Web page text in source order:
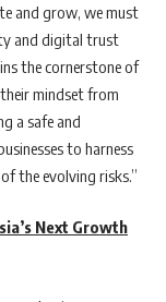
and grow, we must
and digital trust
the cornerstone of
mindset from
a safe and
to harness
the evolving risks.”
Next Growth